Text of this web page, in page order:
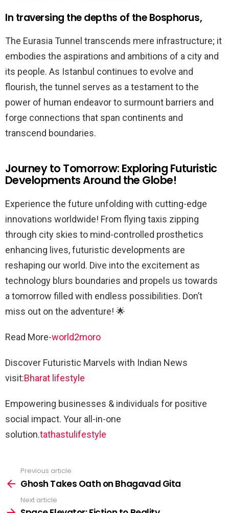
In traversing the depths of the Bosphorus,
The Eurasia Tunnel transcends mere infrastructure; it
embodies the aspirations and ambitions of a city and
its people. As Istanbul continues to evolve and
flourish, the tunnel serves as a testament to the
power of human endeavor to surmount barriers and
forge connections that span continents and
transcend boundaries.
Journey to Tomorrow: Exploring Futuristic
Developments Around the Globe!
Experience the future unfolding with cutting-edge
innovations worldwide! From flying taxis zipping
through city skies to mind-controlled prosthetics
enhancing lives, futuristic developments are
reshaping our world. Dive into the excitement as
technology blurs boundaries and propels us towards
a tomorrow filled with endless possibilities. Don’t
miss out on the adventure! 🌟
Read More-world2moro
Discover Futuristic Marvels with Indian News
visit:Bharat lifestyle
Empowering businesses & individuals for positive
social impact. Your all-in-one
solution.tathastulifestyle
more
Previous article
Ghosh Takes Oath on Bhagavad Gita
Next article